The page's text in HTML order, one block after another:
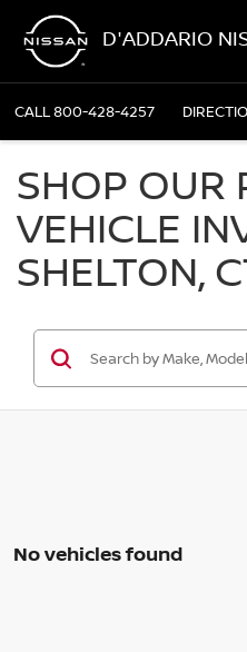
D'ADDARIO
CALL800-428-4257
SHOP OUR
VEHICLE
SHELTON,
No vehicles found